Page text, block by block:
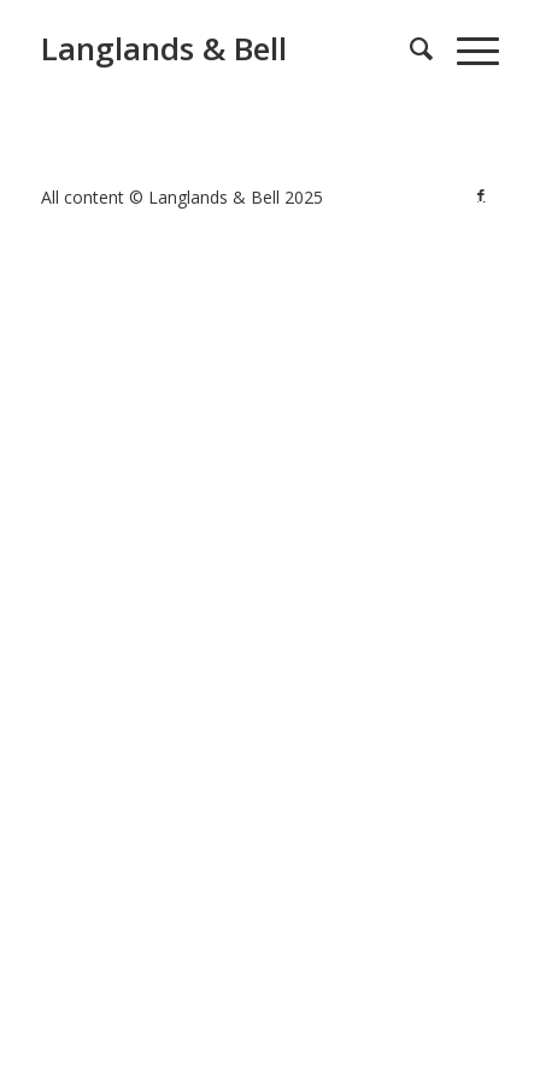
Langlands & Bell
All content © Langlands & Bell 2025